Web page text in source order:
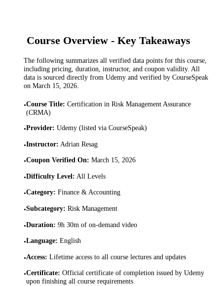
Course Overview - Key Takeaways
The following summarizes all verified data points for this course,
including pricing, duration, instructor, and coupon validity. All
data is sourced directly from Udemy and verified by CourseSpeak
on March 15, 2026.
•Course Title: Certification in Risk Management Assurance
(CRMA)
•Provider: Udemy (listed via CourseSpeak)
•Instructor: Adrian Resag
•Coupon Verified On: March 15, 2026
•Difficulty Level: All Levels
•Category: Finance & Accounting
•Subcategory: Risk Management
•Duration: 9h 30m of on-demand video
•Language: English
•Access: Lifetime access to all course lectures and updates
•Certificate: Official certificate of completion issued by Udemy
upon finishing all course requirements